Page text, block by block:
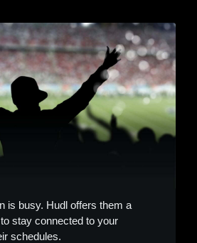
is busy. Hudl offers them a
stay connected to your
schedules.